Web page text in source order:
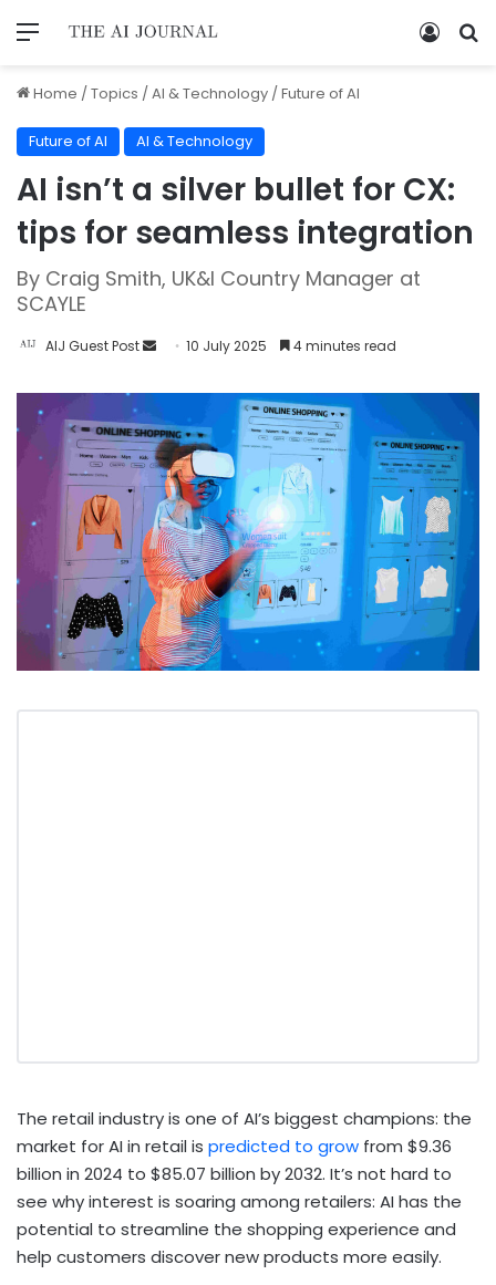
Home /Topics /AI & Technology /Future of AI
Future of AI AI & Technology
AI isn’t a silver bullet for CX:
tips for seamless integration
By Craig Smith, UK&I Country Manager at
SCAYLE
AIJ Guest Post 10 July 2025 4 minutes read
The retail industry is one of AI’s biggest champions: the
market for AI in retail is predicted to grow from $9.36
billion in 2024 to $85.07 billion by 2032. It’s not hard to
see why interest is soaring among retailers: AI has the
potential to streamline the shopping experience and
help customers discover new products more easily.